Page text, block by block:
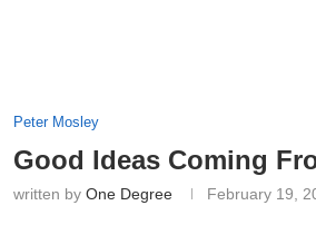
Peter Mosley
Good Ideas Coming
written by One Degree February 19,